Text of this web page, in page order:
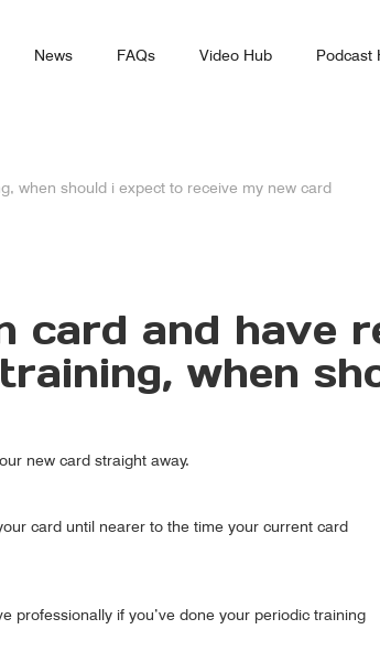
News FAQs Video Hub Podcast
when should i expect to receive my new card
card and have
when
new card straight away.
card until nearer to the time your current card
professionally if you’ve done your periodic training